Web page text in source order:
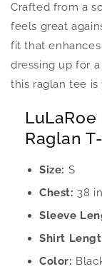
Crafted from a
feels great
fit that
dressing up for
this raglan tee
Raglan
Size: S
Chest: 38 in
Sleeve
Shirt
Color: